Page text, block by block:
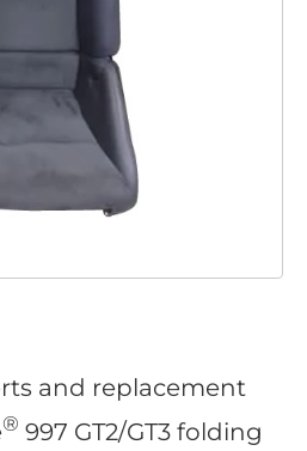
and replacement
® 997 GT2/GT3 folding